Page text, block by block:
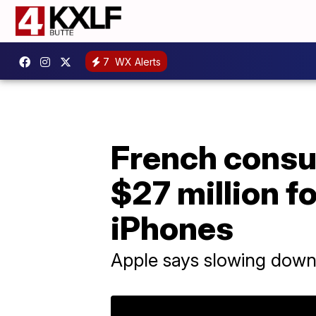
7 WX Alerts
French
$27 million
iPhones
Apple says slowing